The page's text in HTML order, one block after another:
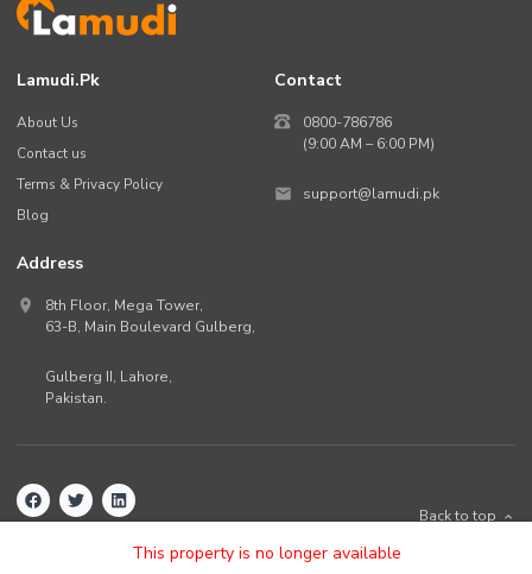
This property is no longer available
Lamudi.pk
About Us
Contact us
Terms & Privacy Policy
Blog
Contact
0800-786786
(9:00 AM – 6:00 PM)
support@lamudi.pk
Address
8th Floor, Mega Tower,
63-B, Main Boulevard Gulberg,
Gulberg II, Lahore,
Pakistan.
Back to top